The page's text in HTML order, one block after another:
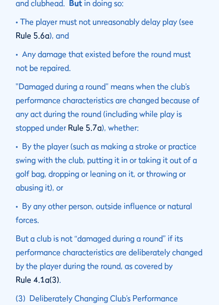
and clubhead. But in doing so:
• The player must not unreasonably delay play (see
Rule 5.6a), and
• Any damage that existed before the round must
not be repaired.
"Damaged during a round” means when the club’s
performance characteristics are changed because of
any act during the round (including while play is
stopped under Rule 5.7a), whether:
• By the player (such as making a stroke or practice
swing with the club, putting it in or taking it out of a
golf bag, dropping or leaning on it, or throwing or
abusing it), or
• By any other person, outside influence or natural
forces.
But a club is not “damaged during a round” if its
performance characteristics are deliberately changed
by the player during the round, as covered by
Rule 4.1a(3).
(3) Deliberately Changing Club’s Performance